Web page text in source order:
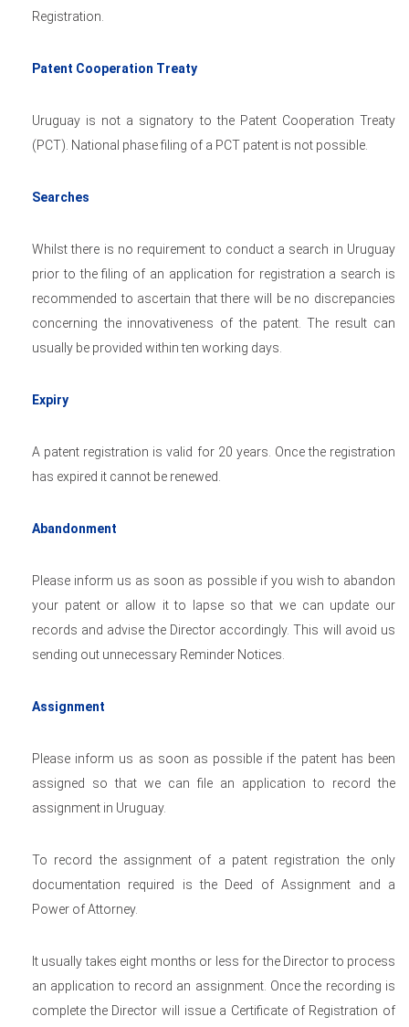
Registration.
Patent Cooperation Treaty
Uruguay is not a signatory to the Patent Cooperation Treaty
(PCT). National phase filing of a PCT patent is not possible.
Searches
Whilst there is no requirement to conduct a search in Uruguay
prior to the filing of an application for registration a search is
recommended to ascertain that there will be no discrepancies
concerning the innovativeness of the patent. The result can
usually be provided within ten working days.
Expiry
A patent registration is valid for 20 years. Once the registration
has expired it cannot be renewed.
Abandonment
Please inform us as soon as possible if you wish to abandon
your patent or allow it to lapse so that we can update our
records and advise the Director accordingly. This will avoid us
sending out unnecessary Reminder Notices.
Assignment
Please inform us as soon as possible if the patent has been
assigned so that we can file an application to record the
assignment in Uruguay.
To record the assignment of a patent registration the only
documentation required is the Deed of Assignment and a
Power of Attorney.
It usually takes eight months or less for the Director to process
an application to record an assignment. Once the recording is
complete the Director will issue a Certificate of Registration of